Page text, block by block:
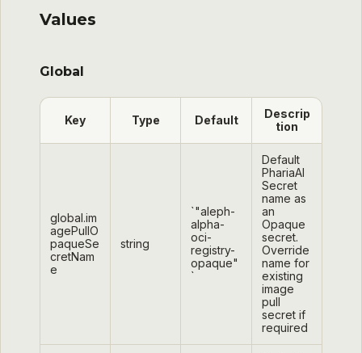
Values
Global
Key Type Default
Descrip
tion
global.im
agePullO
paqueSe
cretNam
e
string
`"aleph-
alpha-
oci-
registry-
opaque"
`
Default
PhariaAI
Secret
name as
an
Opaque
secret.
Override
name for
existing
image
pull
secret if
required